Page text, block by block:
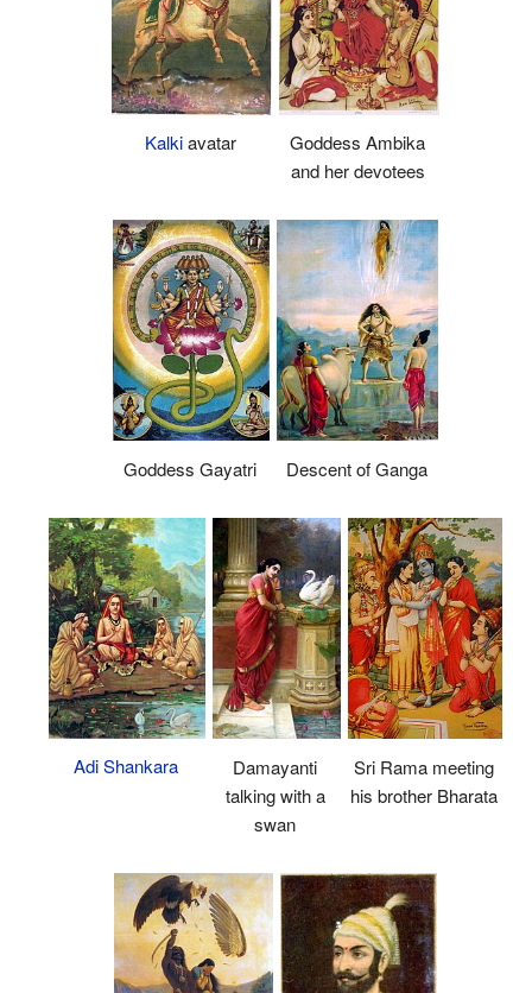
Kalkiavatar
Goddess Ambika
and her devotees
Goddess Gayatri Descent of Ganga
Adi Shankara
Damayanti
talking with a
swan
Sri Rama meeting
his brother Bharata